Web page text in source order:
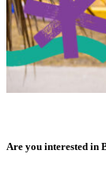
Are you interested in